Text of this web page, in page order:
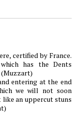
certified by France.
has the Dents
(Muzzart)
entering at the end
we will not soon
an uppercut stuns